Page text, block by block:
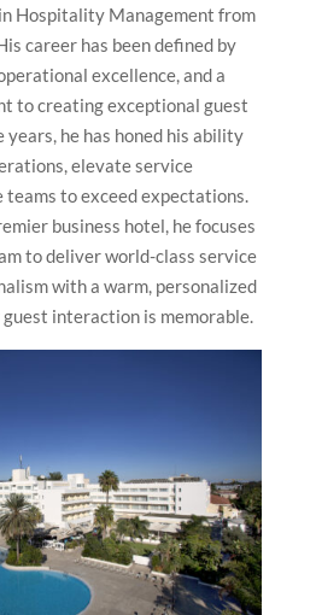
Hospitality Management from
career has been defined by
excellence, and a
to creating exceptional guest
he has honed his ability
elevate service
to exceed expectations.
business hotel, he focuses
to deliver world-class service
with a warm, personalized
interaction is memorable.